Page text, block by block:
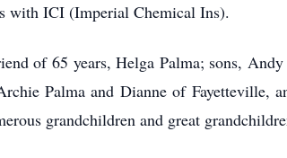
with ICI (Imperial Chemical Ins).
of 65 years, Helga Palma; sons,
Palma and Dianne of
grandchildren and great